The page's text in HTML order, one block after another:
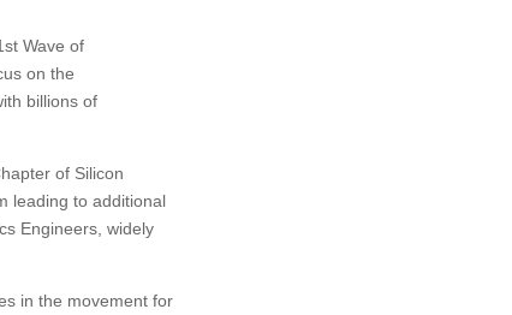
Wave of
on the
billions of
of Silicon
leading to additional
Engineers, widely
in the movement for